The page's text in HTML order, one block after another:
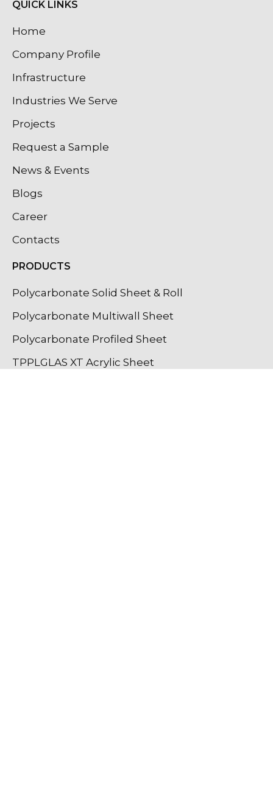
QUICK LINKS
Home
Company Profile
Infrastructure
Industries We Serve
Projects
Request a Sample
News & Events
Blogs
Career
Contacts
PRODUCTS
Polycarbonate Solid Sheet & Roll
Polycarbonate Multiwall Sheet
Polycarbonate Profiled Sheet
TPPLGLAS XT Acrylic Sheet